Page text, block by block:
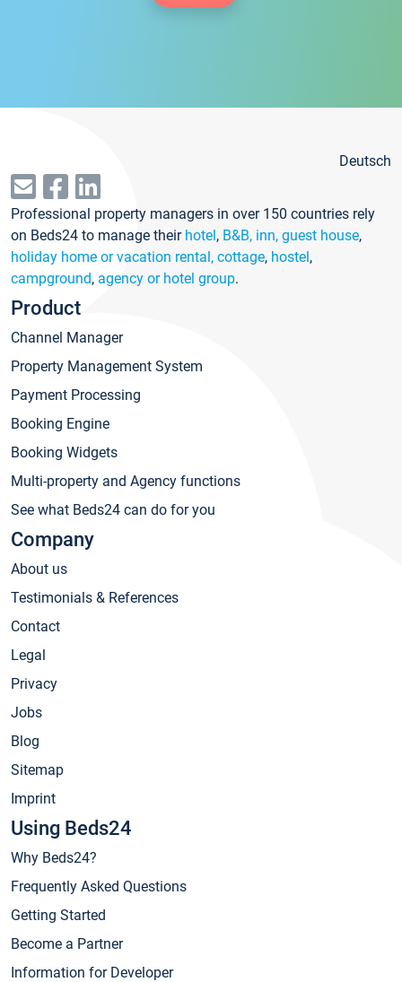
Deutsch
Professional property managers in over 150 countries rely
on Beds24 to manage their hotel, B&B, inn, guest house,
holiday home or vacation rental, cottage, hostel,
campground, agency or hotel group.
Product
Channel Manager
Property Management System
Payment Processing
Booking Engine
Booking Widgets
Multi-property and Agency functions
See what Beds24 can do for you
Company
About us
Testimonials & References
Contact
Legal
Privacy
Jobs
Blog
Sitemap
Imprint
Using Beds24
Why Beds24?
Frequently Asked Questions
Getting Started
Become a Partner
Information for Developer